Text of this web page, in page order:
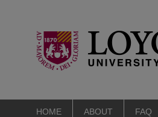
HOME ABOUT FAQ